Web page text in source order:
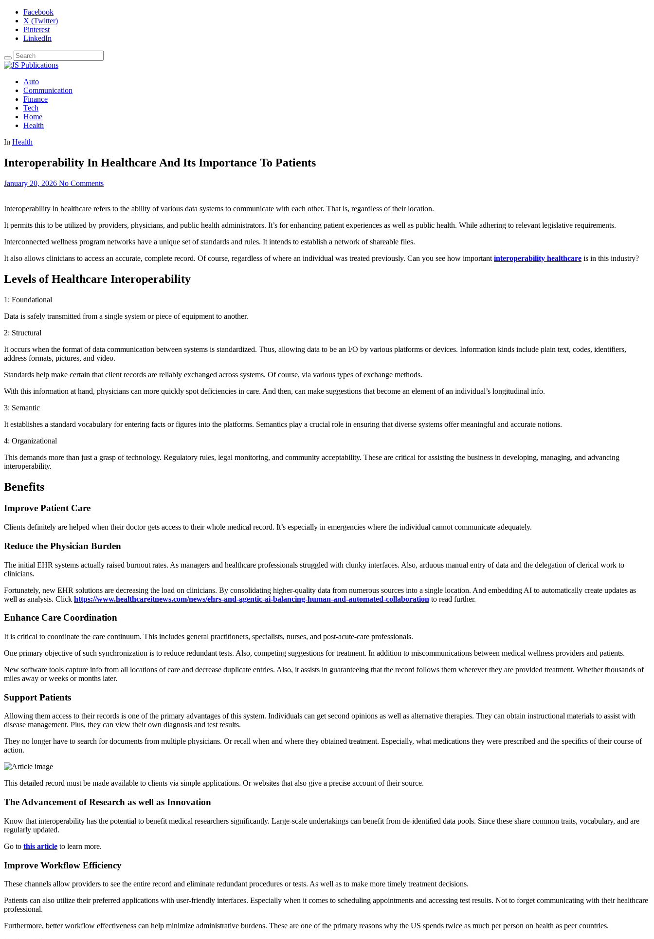
Facebook
X (Twitter)
Pinterest
LinkedIn
Auto
Communication
Finance
Tech
Home
Health
In Health
Interoperability In Healthcare And Its Importance To Patients
January 20, 2026 No Comments
Interoperability in healthcare refers to the ability of various data systems to communicate with each other. That is, regardless of their location.
It permits this to be utilized by providers, physicians, and public health administrators. It’s for enhancing patient experiences as well as public health. While adhering to relevant legislative requirements.
Interconnected wellness program networks have a unique set of standards and rules. It intends to establish a network of shareable files.
It also allows clinicians to access an accurate, complete record. Of course, regardless of where an individual was treated previously. Can you see how important interoperability healthcare is in this industry?
Levels of Healthcare Interoperability
1: Foundational
Data is safely transmitted from a single system or piece of equipment to another.
2: Structural
It occurs when the format of data communication between systems is standardized. Thus, allowing data to be an I/O by various platforms or devices. Information kinds include plain text, codes, identifiers,
address formats, pictures, and video.
Standards help make certain that client records are reliably exchanged across systems. Of course, via various types of exchange methods.
With this information at hand, physicians can more quickly spot deficiencies in care. And then, can make suggestions that become an element of an individual’s longitudinal info.
3: Semantic
It establishes a standard vocabulary for entering facts or figures into the platforms. Semantics play a crucial role in ensuring that diverse systems offer meaningful and accurate notions.
4: Organizational
This demands more than just a grasp of technology. Regulatory rules, legal monitoring, and community acceptability. These are critical for assisting the business in developing, managing, and advancing
interoperability.
Benefits
Improve Patient Care
Clients definitely are helped when their doctor gets access to their whole medical record. It’s especially in emergencies where the individual cannot communicate adequately.
Reduce the Physician Burden
The initial EHR systems actually raised burnout rates. As managers and healthcare professionals struggled with clunky interfaces. Also, arduous manual entry of data and the delegation of clerical work to
clinicians.
Fortunately, new EHR solutions are decreasing the load on clinicians. By consolidating higher-quality data from numerous sources into a single location. And embedding AI to automatically create updates as
well as analysis. Click https://www.healthcareitnews.com/news/ehrs-and-agentic-ai-balancing-human-and-automated-collaboration to read further.
Enhance Care Coordination
It is critical to coordinate the care continuum. This includes general practitioners, specialists, nurses, and post-acute-care professionals.
One primary objective of such synchronization is to reduce redundant tests. Also, competing suggestions for treatment. In addition to miscommunications between medical wellness providers and patients.
New software tools capture info from all locations of care and decrease duplicate entries. Also, it assists in guaranteeing that the record follows them wherever they are provided treatment. Whether thousands of
miles away or weeks or months later.
Support Patients
Allowing them access to their records is one of the primary advantages of this system. Individuals can get second opinions as well as alternative therapies. They can obtain instructional materials to assist with
disease management. Plus, they can view their own diagnosis and test results.
They no longer have to search for documents from multiple physicians. Or recall when and where they obtained treatment. Especially, what medications they were prescribed and the specifics of their course of
action.
This detailed record must be made available to clients via simple applications. Or websites that also give a precise account of their source.
The Advancement of Research as well as Innovation
Know that interoperability has the potential to benefit medical researchers significantly. Large-scale undertakings can benefit from de-identified data pools. Since these share common traits, vocabulary, and are
regularly updated.
Go to this article to learn more.
Improve Workflow Efficiency
These channels allow providers to see the entire record and eliminate redundant procedures or tests. As well as to make more timely treatment decisions.
Patients can also utilize their preferred applications with user-friendly interfaces. Especially when it comes to scheduling appointments and accessing test results. Not to forget communicating with their healthcare
professional.
Furthermore, better workflow effectiveness can help minimize administrative burdens. These are one of the primary reasons why the US spends twice as much per person on health as peer countries.